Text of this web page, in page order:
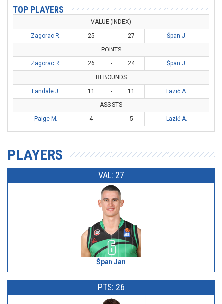
TOP PLAYERS
VALUE (INDEX)
Zagorac R.
25 - 27
Špan J.
POINTS
Zagorac R.
26 - 24
Špan J.
REBOUNDS
Landale J.
11 - 11
Lazić A.
ASSISTS
Paige M.
4 - 5 Lazić A.
PLAYERS
VAL: 27
Špan Jan
PTS: 26